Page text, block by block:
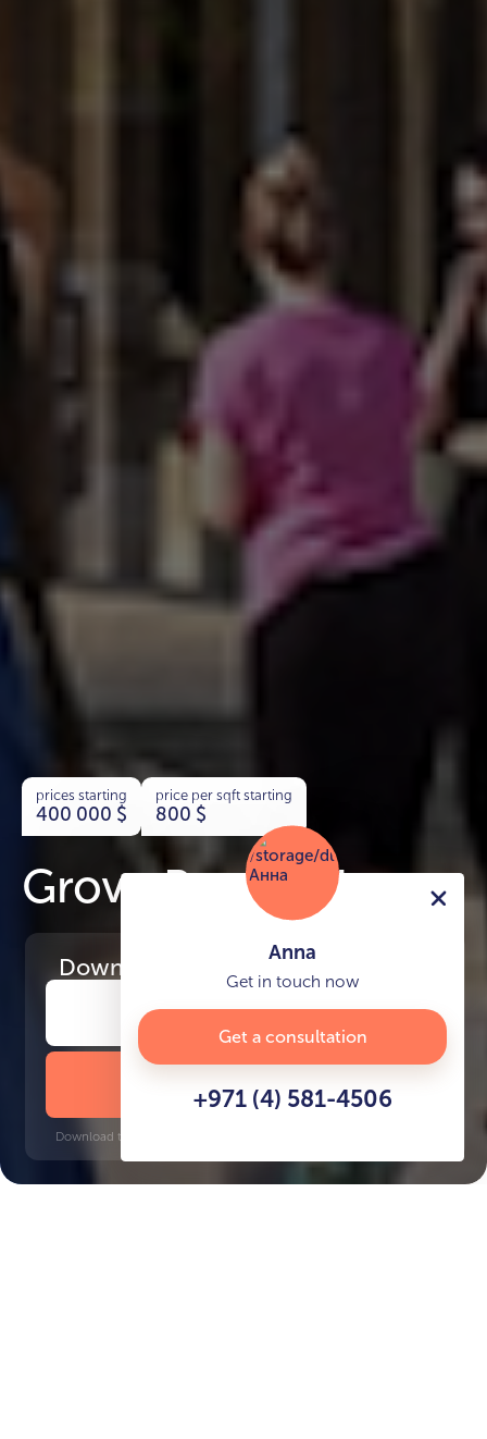
prices starting
400 000 $
price per sqft starting
800 $
Grove Beach Views
Download the project presentation
DOWNLOAD BROCHURE
Download time: 6 seconds | PDF, 13 MB | Updated 3-rd July 2022
Anna
Get in touch now
Get a consultation
+971 (4) 581-4506